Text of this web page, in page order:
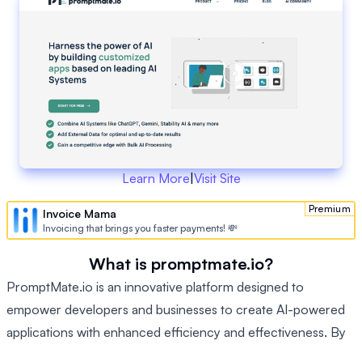
Learn More|Visit Site
Premium
Invoice Mama
Invoicing that brings you faster payments! 💸
What is promptmate.io?
PromptMate.io is an innovative platform designed to
empower developers and businesses to create AI-powered
applications with enhanced efficiency and effectiveness. By